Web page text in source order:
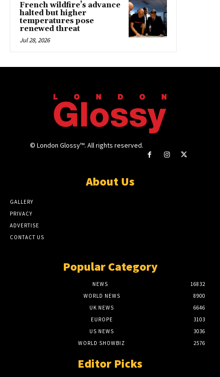
French wildfire’s advance
halted but higher
temperatures pose
renewed threat
Jul 28, 2026
© London Glossy™. All rights reserved.
About Us
GALLERY
PRIVACY
ADVERTISE
CONTACT US
Popular Category
NEWS
16832
WORLD NEWS
8900
UK NEWS
6646
EUROPE
3103
US NEWS
3036
WORLD SHOWBIZ
2576
Editor Picks